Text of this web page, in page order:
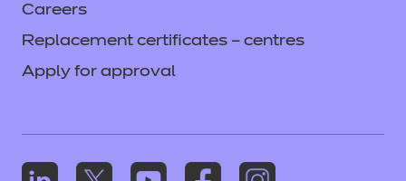
Careers
Replacement certificates – centres
Apply for approval